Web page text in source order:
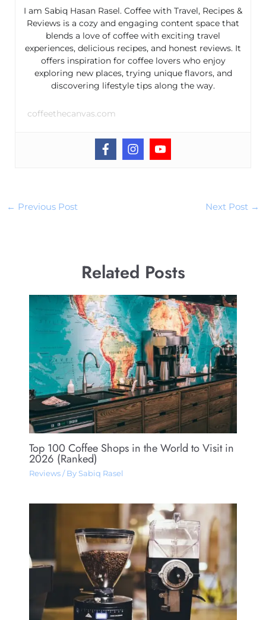
I am Sabiq Hasan Rasel. Coffee with Travel, Recipes &
Reviews is a cozy and engaging content space that
blends a love of coffee with exciting travel
experiences, delicious recipes, and honest reviews. It
offers inspiration for coffee lovers who enjoy
exploring new places, trying unique flavors, and
discovering lifestyle tips along the way.
coffeethecanvas.com
← Previous Post Next Post →
Related Posts
Top 100 Coffee Shops in the World to Visit in
2026 (Ranked)
Reviews/ By Sabiq Rasel